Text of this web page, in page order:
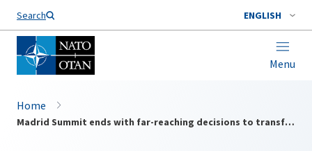
Search ENGLISH
Menu
Home
Madrid Summit ends with far-reaching decisions to transform NATO